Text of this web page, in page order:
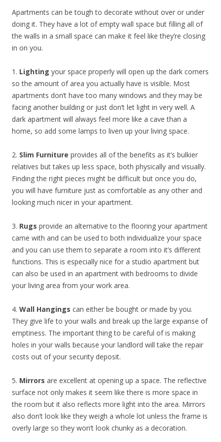
Apartments can be tough to decorate without over or under
doing it. They have a lot of empty wall space but filling all of
the walls in a small space can make it feel like they’re closing
in on you.
1. Lighting your space properly will open up the dark corners
so the amount of area you actually have is visible. Most
apartments don’t have too many windows and they may be
facing another building or just don’t let light in very well. A
dark apartment will always feel more like a cave than a
home, so add some lamps to liven up your living space.
2. Slim Furniture provides all of the benefits as it’s bulkier
relatives but takes up less space, both physically and visually.
Finding the right pieces might be difficult but once you do,
you will have furniture just as comfortable as any other and
looking much nicer in your apartment.
3. Rugs provide an alternative to the flooring your apartment
came with and can be used to both individualize your space
and you can use them to separate a room into it’s different
functions. This is especially nice for a studio apartment but
can also be used in an apartment with bedrooms to divide
your living area from your work area.
4. Wall Hangings can either be bought or made by you.
They give life to your walls and break up the large expanse of
emptiness. The important thing to be careful of is making
holes in your walls because your landlord will take the repair
costs out of your security deposit.
5. Mirrors are excellent at opening up a space. The reflective
surface not only makes it seem like there is more space in
the room but it also reflects more light into the area. Mirrors
also don’t look like they weigh a whole lot unless the frame is
overly large so they won’t look chunky as a decoration.